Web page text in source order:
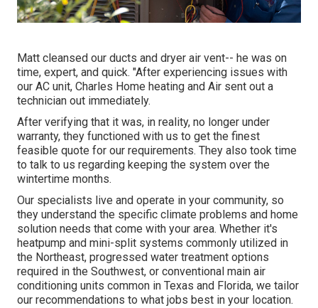
Matt cleansed our ducts and dryer air vent-- he was on
time, expert, and quick. "After experiencing issues with
our AC unit, Charles Home heating and Air sent out a
technician out immediately.
After verifying that it was, in reality, no longer under
warranty, they functioned with us to get the finest
feasible quote for our requirements. They also took time
to talk to us regarding keeping the system over the
wintertime months.
Our specialists live and operate in your community, so
they understand the specific climate problems and home
solution needs that come with your area. Whether it's
heatpump and mini-split systems commonly utilized in
the Northeast, progressed water treatment options
required in the Southwest, or conventional main air
conditioning units common in Texas and Florida, we tailor
our recommendations to what jobs best in your location.